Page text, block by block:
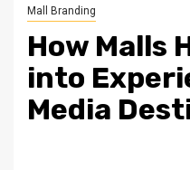
Mall Branding
How Malls
into
Media